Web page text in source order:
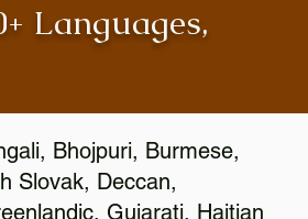
Languages,
Bhojpuri, Burmese,
Slovak, Deccan,
Gujarati, Haitian